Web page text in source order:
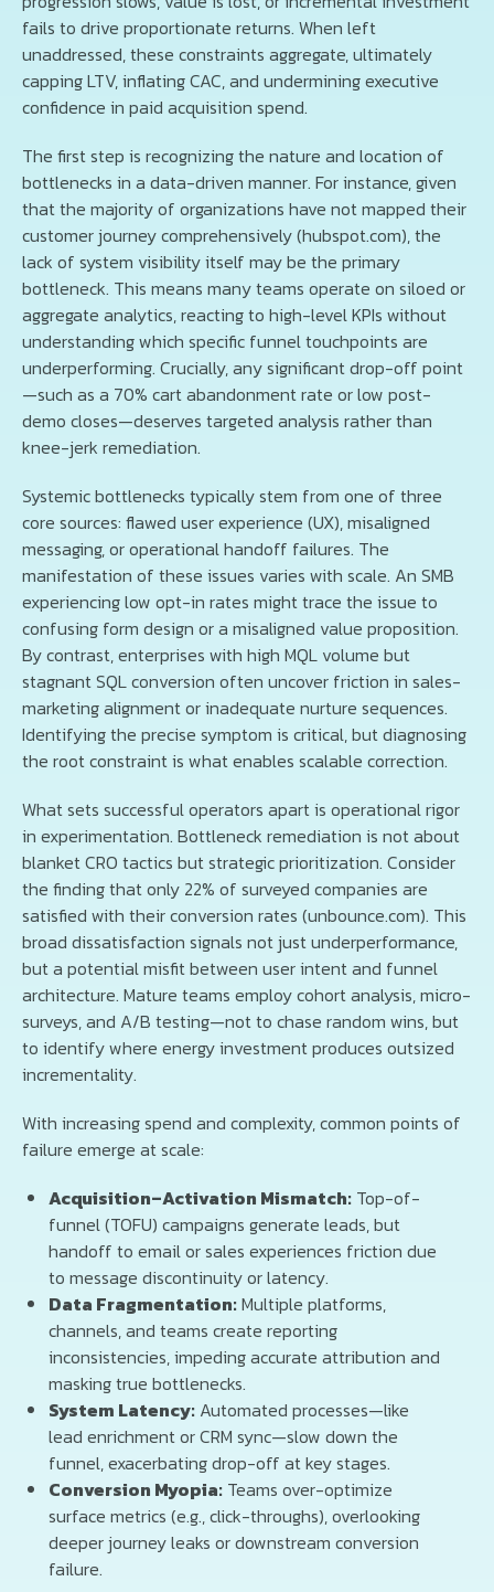
fails to drive proportionate returns. When left
unaddressed, these constraints aggregate, ultimately
capping LTV, inflating CAC, and undermining executive
confidence in paid acquisition spend.
The first step is recognizing the nature and location of
bottlenecks in a data-driven manner. For instance, given
that the majority of organizations have not mapped their
customer journey comprehensively (hubspot.com), the
lack of system visibility itself may be the primary
bottleneck. This means many teams operate on siloed or
aggregate analytics, reacting to high-level KPIs without
understanding which specific funnel touchpoints are
underperforming. Crucially, any significant drop-off point
—such as a 70% cart abandonment rate or low post-
demo closes—deserves targeted analysis rather than
knee-jerk remediation.
Systemic bottlenecks typically stem from one of three
core sources: flawed user experience (UX), misaligned
messaging, or operational handoff failures. The
manifestation of these issues varies with scale. An SMB
experiencing low opt-in rates might trace the issue to
confusing form design or a misaligned value proposition.
By contrast, enterprises with high MQL volume but
stagnant SQL conversion often uncover friction in sales-
marketing alignment or inadequate nurture sequences.
Identifying the precise symptom is critical, but diagnosing
the root constraint is what enables scalable correction.
What sets successful operators apart is operational rigor
in experimentation. Bottleneck remediation is not about
blanket CRO tactics but strategic prioritization. Consider
the finding that only 22% of surveyed companies are
satisfied with their conversion rates (unbounce.com). This
broad dissatisfaction signals not just underperformance,
but a potential misfit between user intent and funnel
architecture. Mature teams employ cohort analysis, micro-
surveys, and A/B testing—not to chase random wins, but
to identify where energy investment produces outsized
incrementality.
With increasing spend and complexity, common points of
failure emerge at scale:
Acquisition–Activation Mismatch: Top-of-
funnel (TOFU) campaigns generate leads, but
handoff to email or sales experiences friction due
to message discontinuity or latency.
Data Fragmentation:Multiple platforms,
channels, and teams create reporting
inconsistencies, impeding accurate attribution and
masking true bottlenecks.
System Latency: Automated processes—like
lead enrichment or CRM sync—slow down the
funnel, exacerbating drop-off at key stages.
Conversion Myopia: Teams over-optimize
surface metrics (e.g., click-throughs), overlooking
deeper journey leaks or downstream conversion
failure.